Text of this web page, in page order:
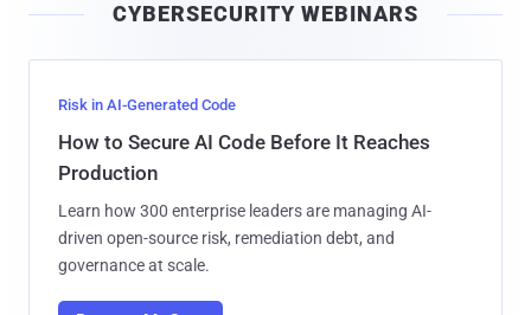
l
CYBERSECURITY WEBINARS
Risk in AI-Generated Code
How to Secure AI Code Before It Reaches
Production
Learn how 300 enterprise leaders are managing AI-
driven open-source risk, remediation debt, and
governance at scale.